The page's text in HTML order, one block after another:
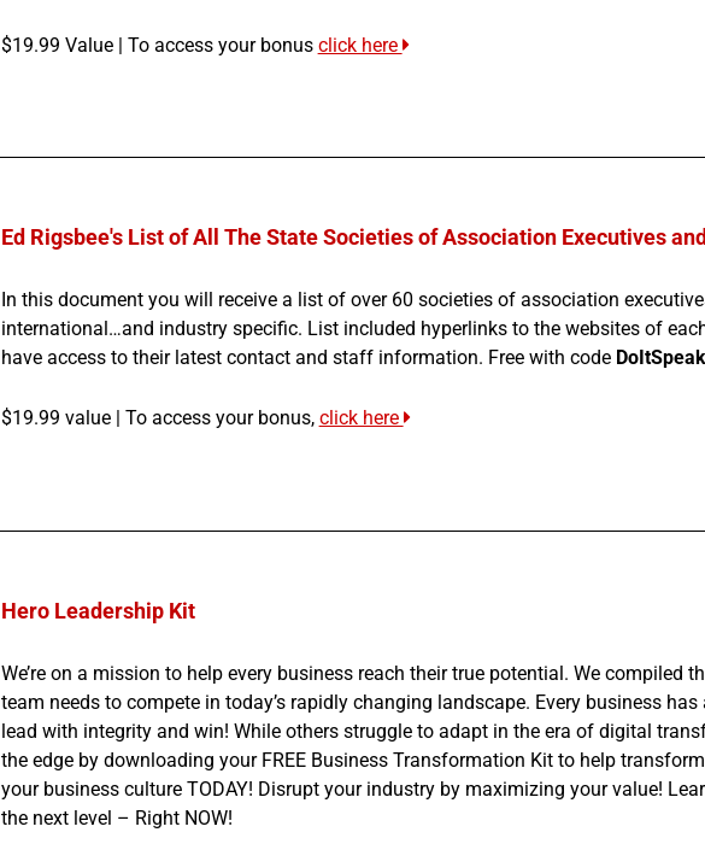
$19.99 Value | To access your bonus click here
Ed Rigsbee's List of All The State Societies of Association Executives
In this document you will receive a list of over 60 societies of association
international…and industry specific. List included hyperlinks to the websites of
have access to their latest contact and staff information. Free with code
$19.99 value | To access your bonus, click here
Hero Leadership Kit
We’re on a mission to help every business reach their true potential. We compiled
team needs to compete in today’s rapidly changing landscape. Every business
lead with integrity and win! While others struggle to adapt in the era of digital
the edge by downloading your FREE Business Transformation Kit to help
your business culture TODAY! Disrupt your industry by maximizing your value!
the next level – Right NOW!